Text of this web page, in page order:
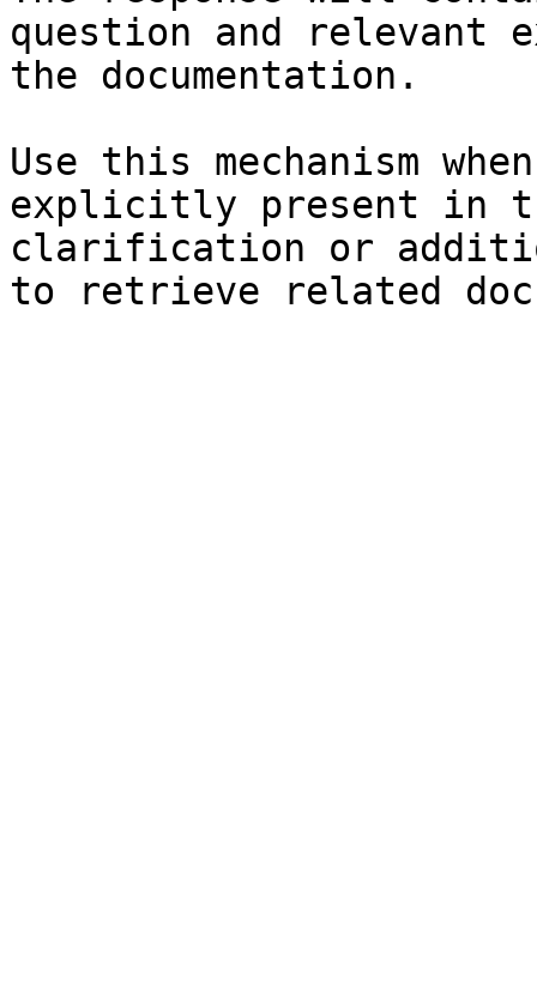
question and relevant
the documentation.
Use this mechanism
explicitly present in
clarification or